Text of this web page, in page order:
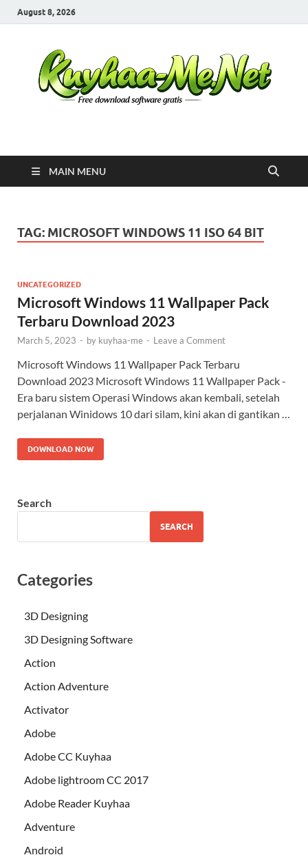
August 8, 2026
Kuyhaa Me
MAIN MENU
TAG: MICROSOFT WINDOWS 11 ISO 64 BIT
UNCATEGORIZED
Microsoft Windows 11 Wallpaper Pack
Terbaru Download 2023
March 5, 2023 - by kuyhaa-me - Leave a Comment
Microsoft Windows 11 Wallpaper Pack Terbaru
Download 2023 Microsoft Windows 11 Wallpaper Pack -
Era baru sistem Operasi Windows akan kembali, setelah
perjalanan Winidows 10 dari silam, kini akan di gantikan …
DOWNLOAD NOW
Search
SEARCH
Categories
3D Designing
3D Designing Software
Action
Action Adventure
Activator
Adobe
Adobe CC Kuyhaa
Adobe lightroom CC 2017
Adobe Reader Kuyhaa
Adventure
Android